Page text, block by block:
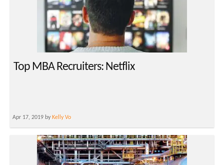
Top MBA Recruiters: Netflix
Apr 17, 2019 by Kelly Vo